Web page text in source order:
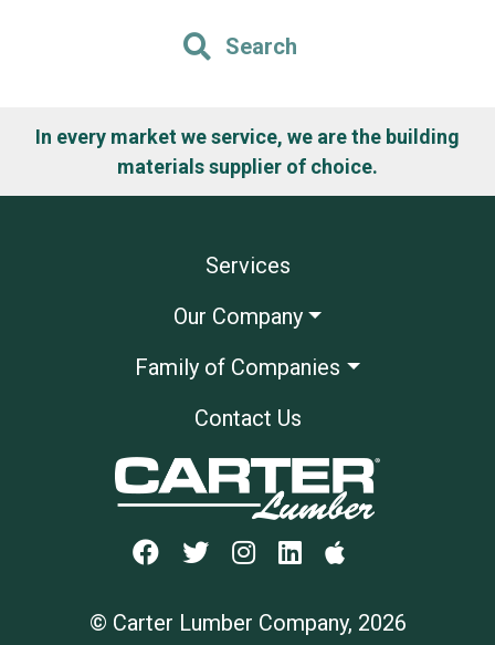
Search
In every market we service, we are the building
materials supplier of choice.
Services
Our Company
Family of Companies
Contact Us
© Carter Lumber Company, 2026